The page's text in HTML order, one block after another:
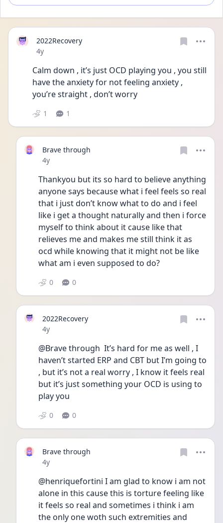
2022Recovery
Date posted
4y
Calm down , it’s just OCD playing you , you still
have the anxiety for not feeling anxiety ,
you’re straight , don’t worry
1 1
Brave through
Date posted
4y
Thankyou but its so hard to believe anything
anyone says because what i feel feels so real
that i just don’t know what to do and i feel
like i get a thought naturally and then i force
myself to think about it cause like that
relieves me and makes me still think it as
ocd while knowing that it might not be like
what am i even supposed to do?
0 0
2022Recovery
Date posted
4y
@Brave through  It’s hard for me as well , I
haven’t started ERP and CBT but I’m going to
, but it’s not a real worry , I know it feels real
but it’s just something your OCD is using to
play you
0 0
Brave through
Date posted
4y
@henriquefortini I am glad to know i am not
alone in this cause this is torture feeling like
it feels so real and sometimes i think i am
the only one woth such extremities and